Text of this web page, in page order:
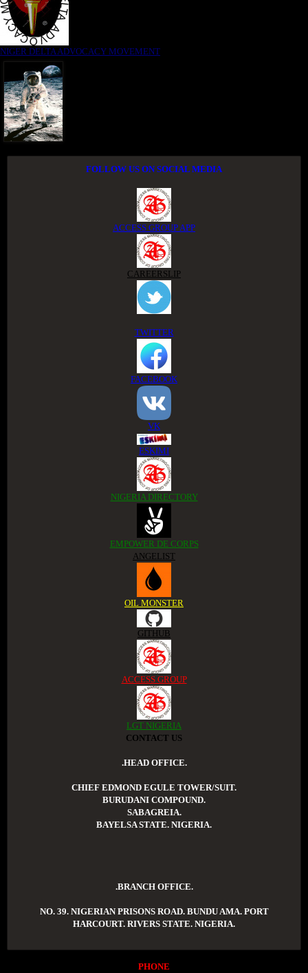
NIGER DELTA ADVOCACY MOVEMENT
FOLLOW US ON SOCIAL MEDIA
ACCESS GROUP APP
CAREERSLIP
TWITTER
FACEBOOK
VK
ESKIMI
NIGERIA DIRECTORY
EMPOWER DE CORPS
ANGELIST
OIL MONSTER
GITHUB
ACCESS GROUP
LGT NIGERIA
CONTACT US
.HEAD OFFICE.
CHIEF EDMOND EGULE TOWER/SUIT.
BURUDANI COMPOUND.
SABAGREIA.
BAYELSA STATE. NIGERIA.
.BRANCH OFFICE.
NO. 39. NIGERIAN PRISONS ROAD. BUNDU AMA. PORT
HARCOURT. RIVERS STATE. NIGERIA.
PHONE